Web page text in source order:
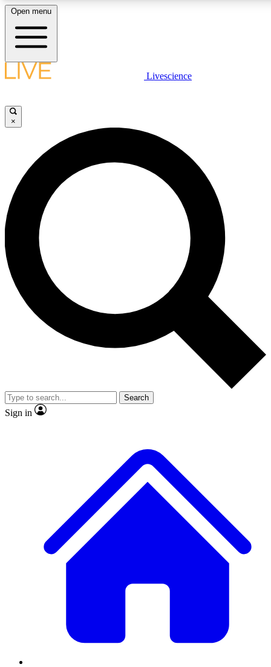
LIVE SCIENCE PLUS
JOIN FREE
LIVE SCIENCE PRO
Unlimited access to our exclusive features, expert analysis and in-depth
interviews, all ad-free
Exclusive, original
Member-only
JOIN LIVE SCIENCE PRO
Open menu
Livescience
×
Search
Sign in